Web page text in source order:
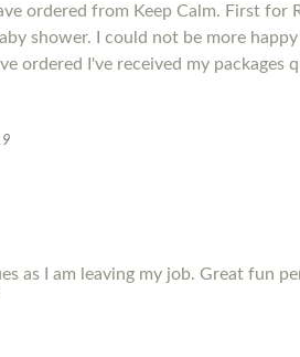
ordered from Keep Calm. First
shower. I could not be more
ordered I've received my packages
as I am leaving my job. Great fun